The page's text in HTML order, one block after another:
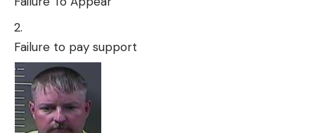
Failure to pay support